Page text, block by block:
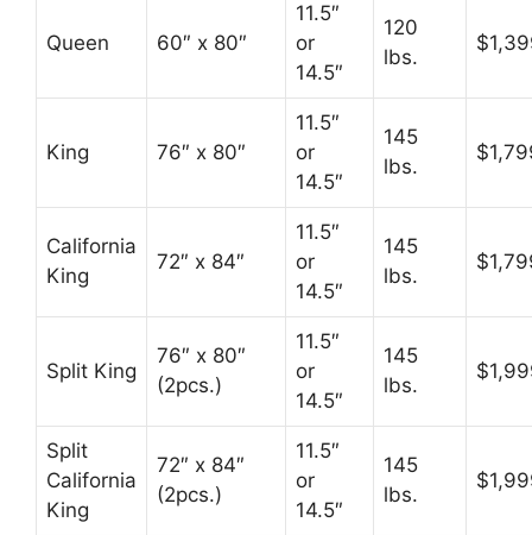
Queen 60″ x 80″
11.5″
or
14.5″
120
lbs.
King 76″ x 80″
11.5″
or
14.5″
145
lbs.
California
King
72″ x 84″
11.5″
or
14.5″
145
lbs.
Split King
76″ x 80″
(2pcs.)
11.5″
or
14.5″
145
lbs.
Split
California
King
72″ x 84″
(2pcs.)
11.5″
or
14.5″
145
lbs.